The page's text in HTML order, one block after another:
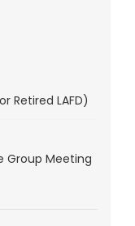
Retired LAFD)
Group Meeting